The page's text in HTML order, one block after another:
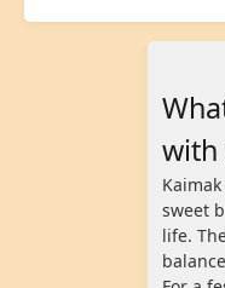
with
sweet
life.